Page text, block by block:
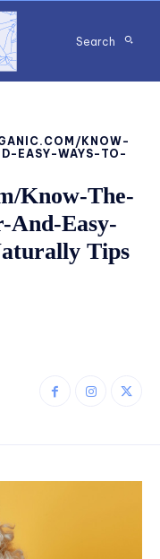
Search
KNOW-
EASY-WAYS-TO-
Know-The-
And-Easy-
Tips